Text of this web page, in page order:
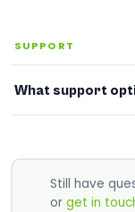
SUPPORT
What support
Still have
or get in